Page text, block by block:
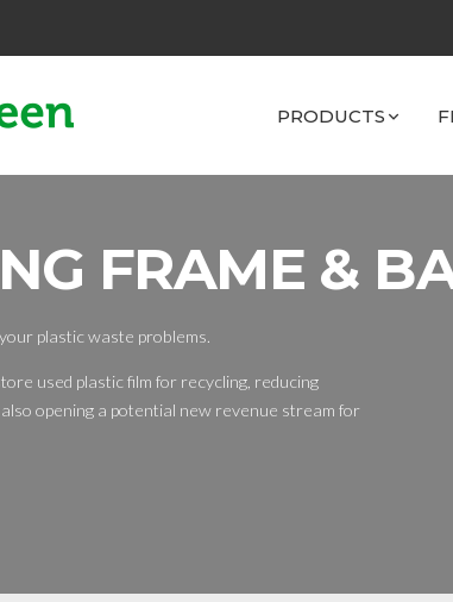
PRODUCTS
FRAME &
plastic waste problems.
used plastic film for recycling, reducing
opening a potential new revenue stream for